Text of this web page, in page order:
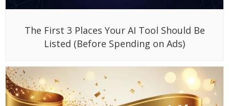
The First 3 Places Your AI Tool Should Be
Listed (Before Spending on Ads)